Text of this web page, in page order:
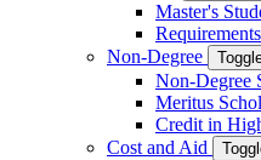
Master's
Requirements
Non-Degree
Non-Degree
Meritus
Credit in
Cost and Aid